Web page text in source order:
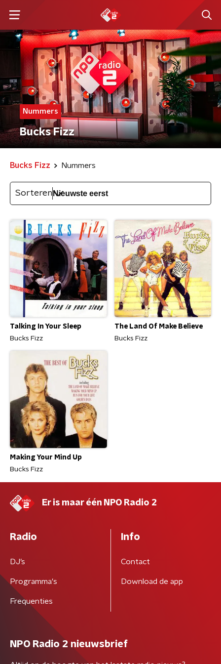
Nummers
Bucks Fizz
Bucks Fizz Nummers
Sorteren
Talking In Your Sleep
Bucks Fizz
The Land Of Make Believe
Bucks Fizz
Making Your Mind Up
Bucks Fizz
Er is maar één NPO Radio 2
Radio
DJ’s
Programma's
Frequenties
Info
Contact
Download de app
NPO Radio 2 nieuwsbrief